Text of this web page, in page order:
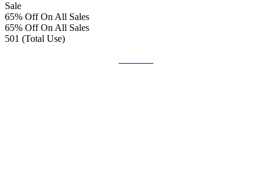
Sale
65% Off On All Sales
65% Off On All Sales
501 (Total Use)